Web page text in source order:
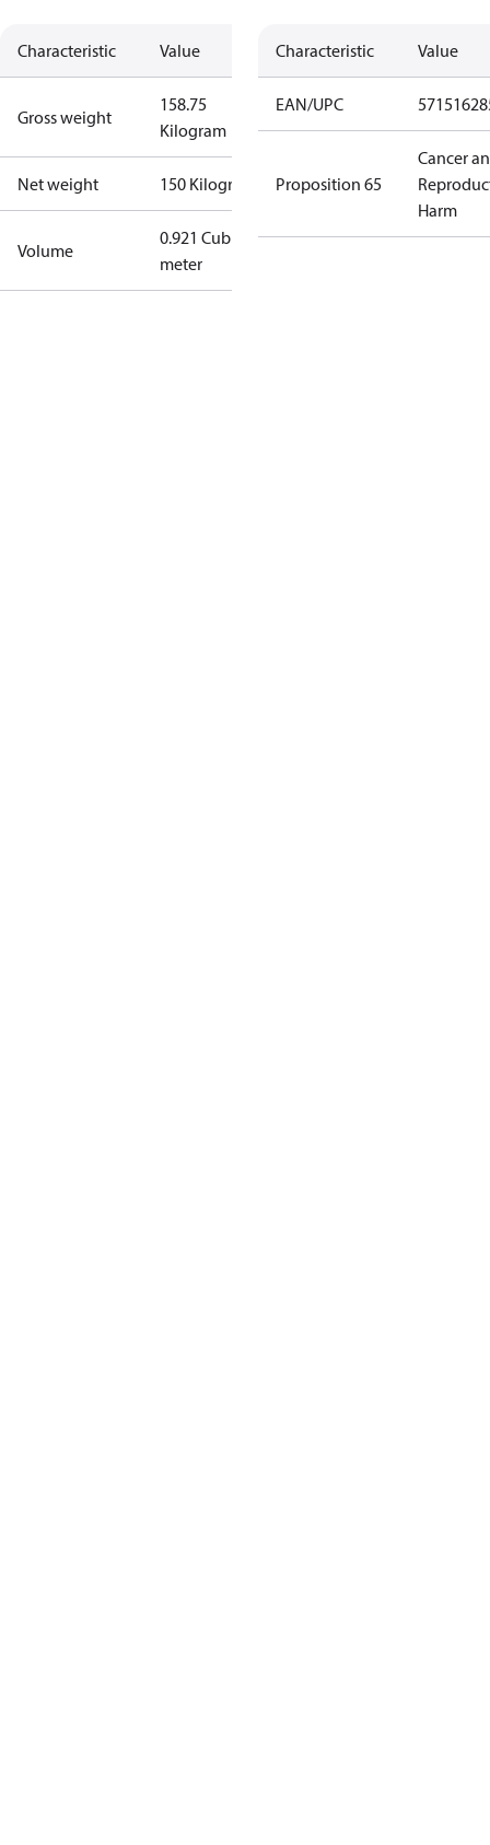
Characteristic Value
Gross weight
158.75
Kilogram
Net weight 150 Kilogram
Volume
0.921 Cubic
meter
Characteristic Value
EAN/UPC
Proposition 65
Cancer
Harm